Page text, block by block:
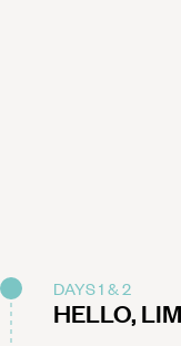
DAYS 1 & 2
HELLO,